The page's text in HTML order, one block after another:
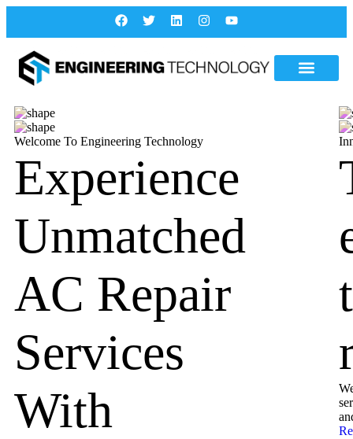
Welcome To Engineering Technology
Experience
Unmatched
AC Repair
Services
With